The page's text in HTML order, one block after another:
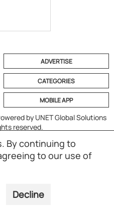
ADVERTISE
CATEGORIES
MOBILE APP
by UNET Global Solutions
reserved.
By continuing to
to our use of
Decline